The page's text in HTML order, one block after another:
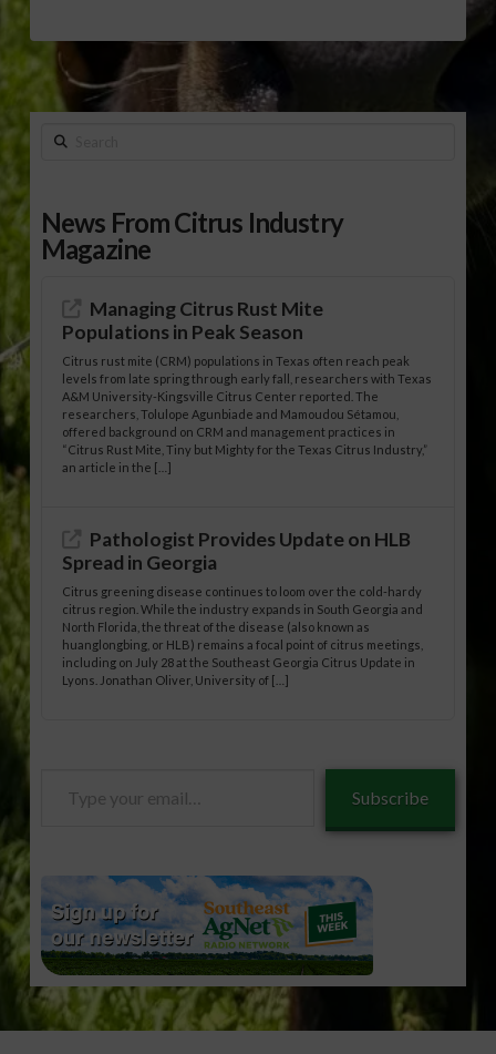
Search
News From Citrus Industry
Magazine
Managing Citrus Rust Mite
Populations in Peak Season
Citrus rust mite (CRM) populations in Texas often reach peak
levels from late spring through early fall, researchers with Texas
A&M University-Kingsville Citrus Center reported. The
researchers, Tolulope Agunbiade and Mamoudou Sétamou,
offered background on CRM and management practices in
“Citrus Rust Mite, Tiny but Mighty for the Texas Citrus Industry,”
an article in the […]
Pathologist Provides Update on HLB
Spread in Georgia
Citrus greening disease continues to loom over the cold-hardy
citrus region. While the industry expands in South Georgia and
North Florida, the threat of the disease (also known as
huanglongbing, or HLB) remains a focal point of citrus meetings,
including on July 28 at the Southeast Georgia Citrus Update in
Lyons. Jonathan Oliver, University of […]
Subscribe